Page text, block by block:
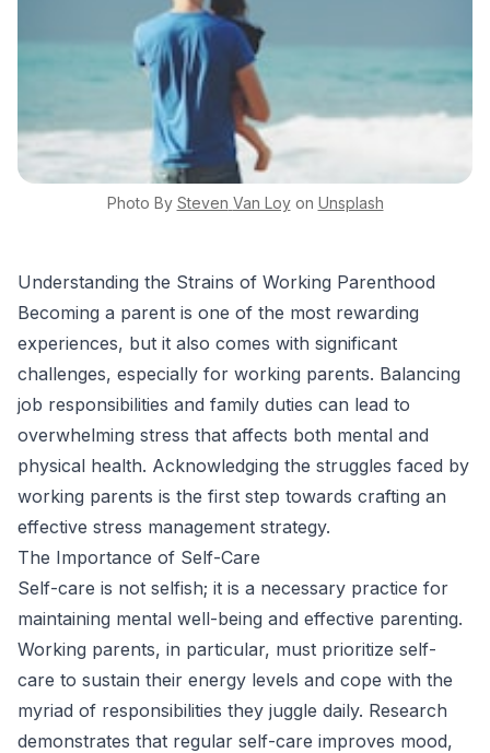
Photo By Steven Van Loy on Unsplash
Understanding the Strains of Working Parenthood
Becoming a parent is one of the most rewarding
experiences, but it also comes with significant
challenges, especially for working parents. Balancing
job responsibilities and family duties can lead to
overwhelming stress that affects both mental and
physical health. Acknowledging the struggles faced by
working parents is the first step towards crafting an
effective stress management strategy.
The Importance of Self-Care
Self-care is not selfish; it is a necessary practice for
maintaining mental well-being and effective parenting.
Working parents, in particular, must prioritize self-
care to sustain their energy levels and cope with the
myriad of responsibilities they juggle daily. Research
demonstrates that regular self-care improves mood,